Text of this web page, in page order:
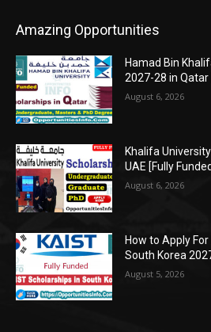
Amazing Opportunities
Hamad Bin
2027-28 in Qatar
August 6, 2026
Khalifa
UAE [Fully
August 6, 2026
How to Apply
South Korea
August 5, 2026